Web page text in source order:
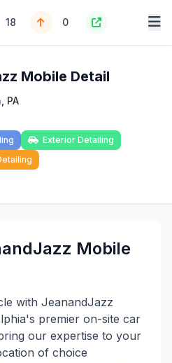
18 0
Mobile Detail
PA
Exterior Detailing
Mobile
with JeanandJazz
premier on-site car
our expertise to your
of choice